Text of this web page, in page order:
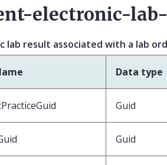
electronic-
lab result associated with a lab
Data type
Guid
Guid